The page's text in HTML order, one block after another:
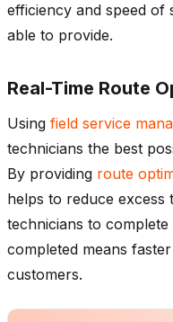
efficiency and speed of
able to provide.
Real-Time Route
Using field service
technicians the best
By providing route
helps to reduce excess
technicians to
completed means
customers.